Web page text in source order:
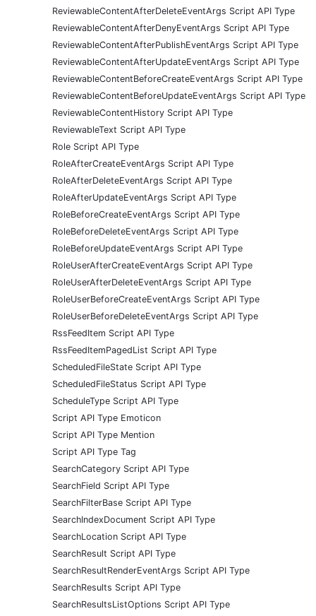
ReviewableContentAfterDeleteEventArgs Script API Type
ReviewableContentAfterDenyEventArgs Script API Type
ReviewableContentAfterPublishEventArgs Script API Type
ReviewableContentAfterUpdateEventArgs Script API Type
ReviewableContentBeforeCreateEventArgs Script API Type
ReviewableContentBeforeUpdateEventArgs Script API Type
ReviewableContentHistory Script API Type
ReviewableText Script API Type
Role Script API Type
RoleAfterCreateEventArgs Script API Type
RoleAfterDeleteEventArgs Script API Type
RoleAfterUpdateEventArgs Script API Type
RoleBeforeCreateEventArgs Script API Type
RoleBeforeDeleteEventArgs Script API Type
RoleBeforeUpdateEventArgs Script API Type
RoleUserAfterCreateEventArgs Script API Type
RoleUserAfterDeleteEventArgs Script API Type
RoleUserBeforeCreateEventArgs Script API Type
RoleUserBeforeDeleteEventArgs Script API Type
RssFeedItem Script API Type
RssFeedItemPagedList Script API Type
ScheduledFileState Script API Type
ScheduledFileStatus Script API Type
ScheduleType Script API Type
Script API Type Emoticon
Script API Type Mention
Script API Type Tag
SearchCategory Script API Type
SearchField Script API Type
SearchFilterBase Script API Type
SearchIndexDocument Script API Type
SearchLocation Script API Type
SearchResult Script API Type
SearchResultRenderEventArgs Script API Type
SearchResults Script API Type
SearchResultsListOptions Script API Type